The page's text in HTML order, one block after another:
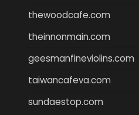
thewoodcafe.com
theinnonmain.com
geesmanfineviolins.com
taiwancafeva.com
sundaestop.com